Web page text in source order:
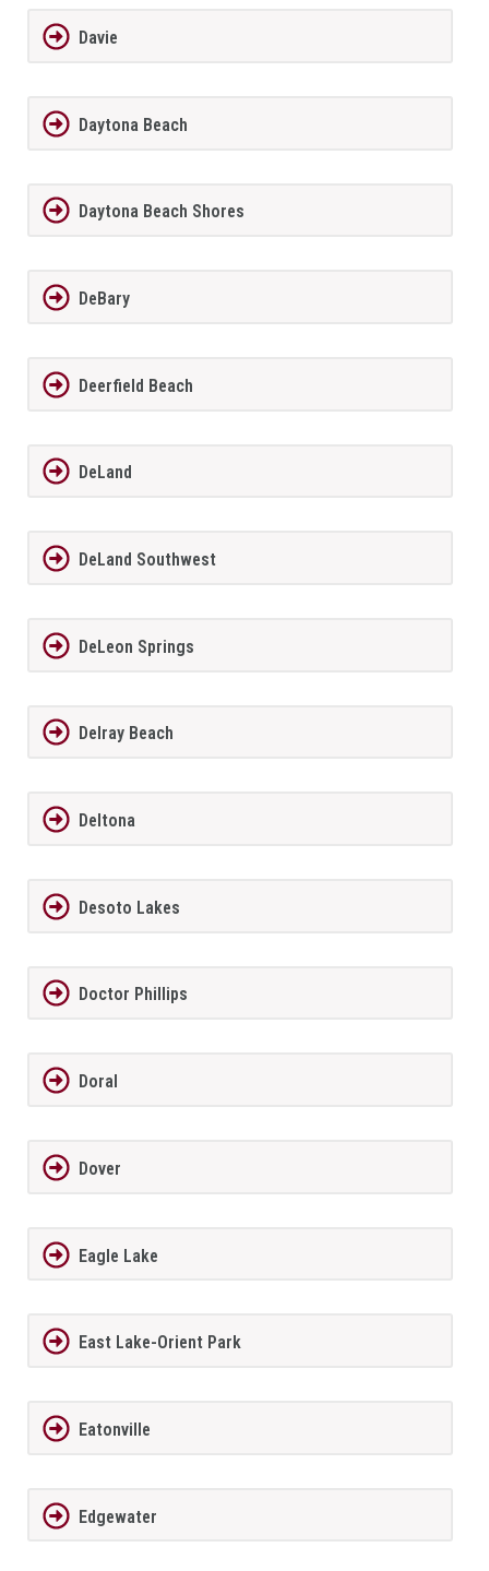
Davie
Daytona Beach
Daytona Beach Shores
DeBary
Deerfield Beach
DeLand
DeLand Southwest
DeLeon Springs
Delray Beach
Deltona
Desoto Lakes
Doctor Phillips
Doral
Dover
Eagle Lake
East Lake-Orient Park
Eatonville
Edgewater